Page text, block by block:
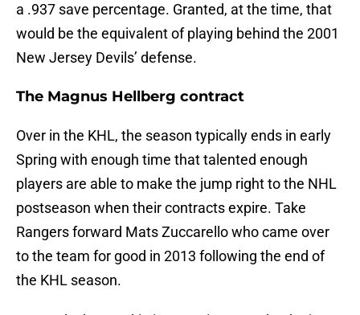
a .937 save percentage. Granted, at the time, that
would be the equivalent of playing behind the 2001
New Jersey Devils’ defense.
The Magnus Hellberg contract
Over in the KHL, the season typically ends in early
Spring with enough time that talented enough
players are able to make the jump right to the NHL
postseason when their contracts expire. Take
Rangers forward Mats Zuccarello who came over
to the team for good in 2013 following the end of
the KHL season.